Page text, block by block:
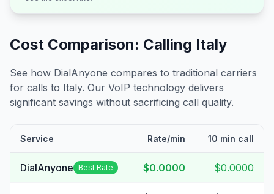
Cost Comparison: Calling Italy
See how DialAnyone compares to traditional carriers
for calls to Italy. Our VoIP technology delivers
significant savings without sacrificing call quality.
Service Rate/min 10 min call
DialAnyone Best Rate $0.0000 $0.0000